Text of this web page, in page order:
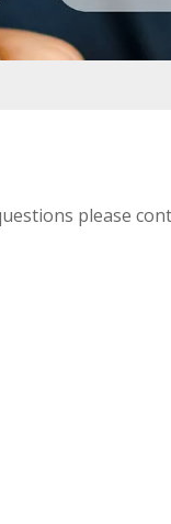
please